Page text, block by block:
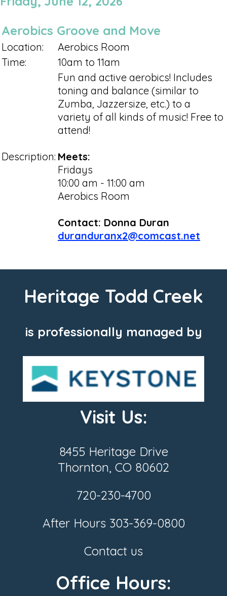
Aerobics Groove and Move
Location:
Aerobics Room
Time:
10am to 11am
Description:
Fun and active aerobics! Includes
toning and balance (similar to
Zumba, Jazzersize, etc.) to a
variety of all kinds of music! Free to
attend!
Meets:
Fridays
10:00 am - 11:00 am
Aerobics Room
Contact: Donna Duran
duranduranx2@comcast.net
Heritage Todd Creek
is professionally managed by
Visit Us:
8455 Heritage Drive
Thornton, CO 80602
720-230-4700
After Hours 303-369-0800
Contact us
Office Hours: